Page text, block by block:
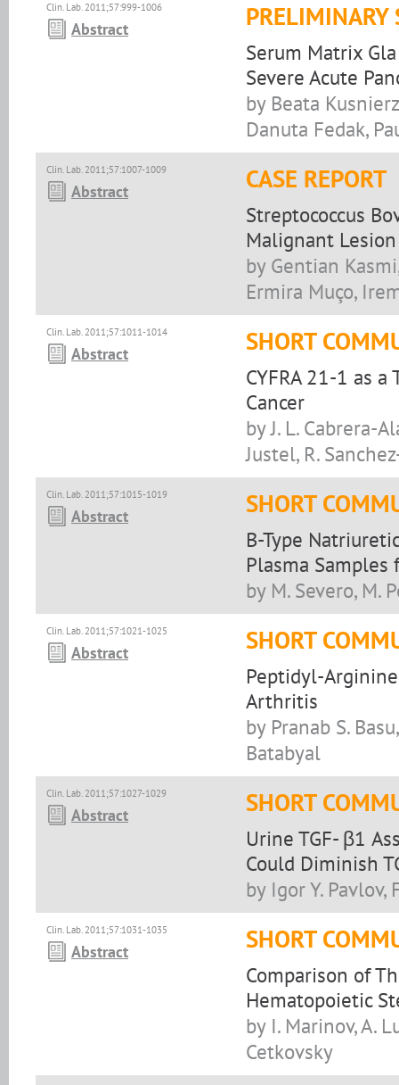
Clin. Lab. 2011;57:999-1006
Abstract PRELIMINARY
Serum Matrix
Severe Acute
by Beata
Danuta Fedak,
Clin. Lab. 2011;57:1007-1009
Abstract CASE REPORT
Streptococcus
Malignant
by Gentian
Ermira Muço,
Clin. Lab. 2011;57:1011-1014
Abstract SHORT
CYFRA 21-1 as
Cancer
by J. L. Cabrera-
Justel, R.
Clin. Lab. 2011;57:1015-1019
Abstract SHORT
B-Type
Plasma Samples
by M. Severo, M.
Clin. Lab. 2011;57:1021-1025
Abstract SHORT
Peptidyl-
Arthritis
by Pranab S.
Batabyal
Clin. Lab. 2011;57:1027-1029
Abstract SHORT
Urine TGF- β1
Could Diminish
by Igor Y. Pavlov,
Clin. Lab. 2011;57:1031-1035
Abstract SHORT
Comparison of
Hematopoietic
by I. Marinov, A.
Cetkovsky